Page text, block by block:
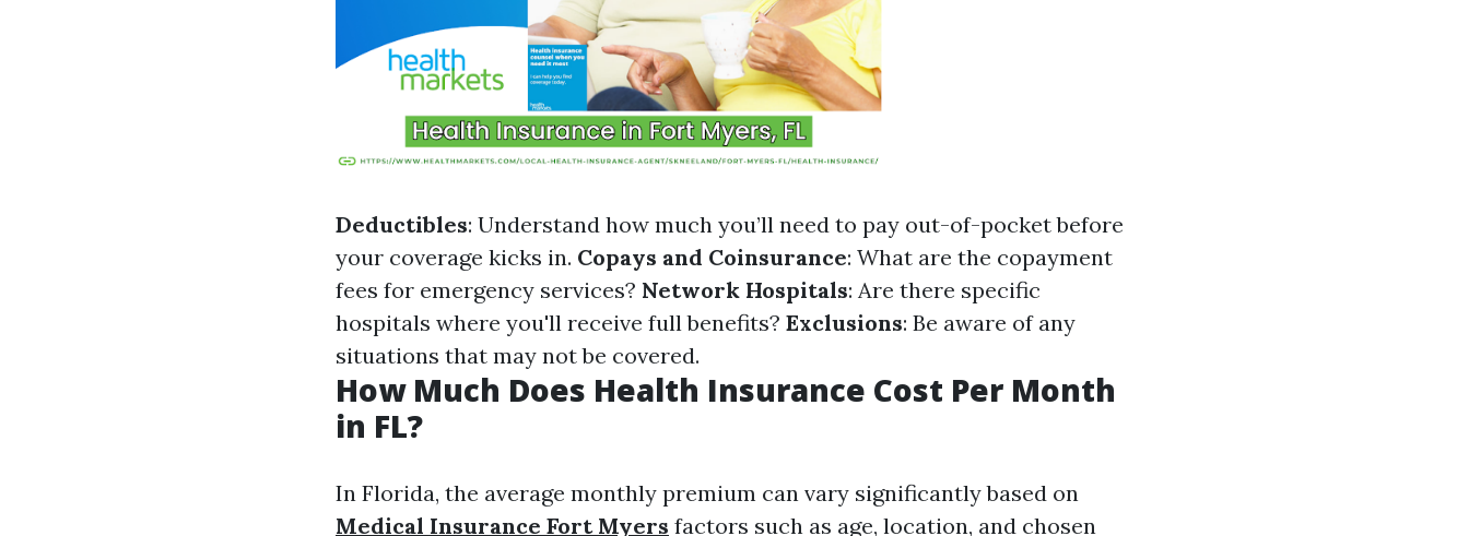
Deductibles: Understand how much you’ll need to pay out-of-pocket before
your coverage kicks in. Copays and Coinsurance: What are the copayment
fees for emergency services? Network Hospitals: Are there specific
hospitals where you'll receive full benefits? Exclusions: Be aware of any
situations that may not be covered.
How Much Does Health Insurance Cost Per Month
in FL?
In Florida, the average monthly premium can vary significantly based on
Medical Insurance Fort Myers factors such as age, location, and chosen